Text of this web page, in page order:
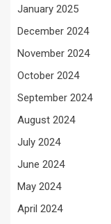
January 2025
December 2024
November 2024
October 2024
September 2024
August 2024
July 2024
June 2024
May 2024
April 2024